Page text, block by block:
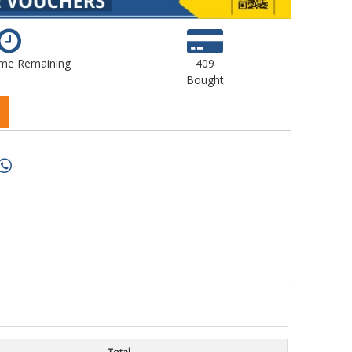
Remaining
409
Bought